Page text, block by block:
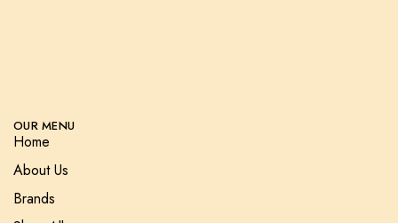
OUR MENU
Home
About Us
Brands